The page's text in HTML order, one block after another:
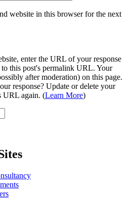
website in this browser for the next
enter the URL of your response
this post's permalink URL. Your
after moderation) on this page.
response? Update or delete your
URL again. (Learn More)